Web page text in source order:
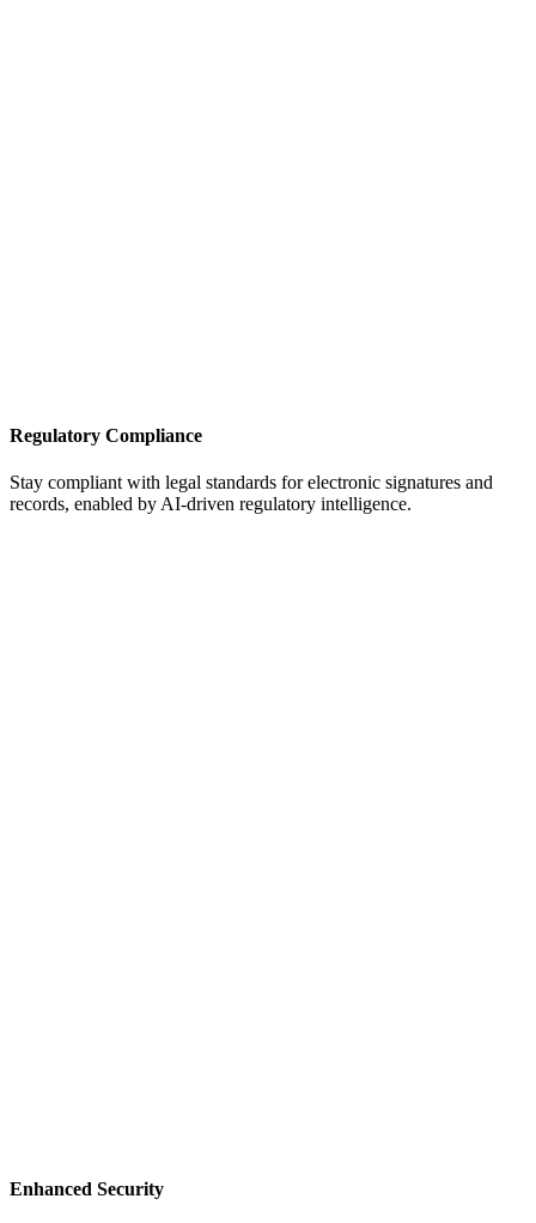
Regulatory Compliance
Stay compliant with legal standards for electronic signatures and
records, enabled by AI-driven regulatory intelligence.
Enhanced Security